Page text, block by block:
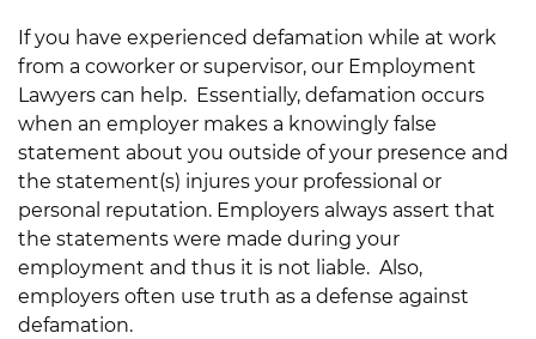
If you have experienced defamation while at work
from a coworker or supervisor, our Employment
Lawyers can help. Essentially, defamation occurs
when an employer makes a knowingly false
statement about you outside of your presence and
the statement(s) injures your professional or
personal reputation. Employers always assert that
the statements were made during your
employment and thus it is not liable. Also,
employers often use truth as a defense against
defamation.